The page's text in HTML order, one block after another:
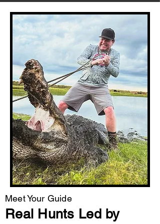
Meet Your Guide
Real Hunts Led by